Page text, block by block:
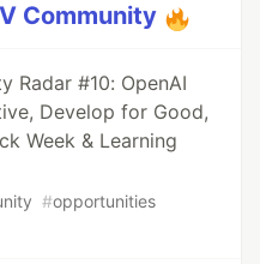
Community
Radar #10: OpenAI
Develop for Good,
Week & Learning
#opportunities